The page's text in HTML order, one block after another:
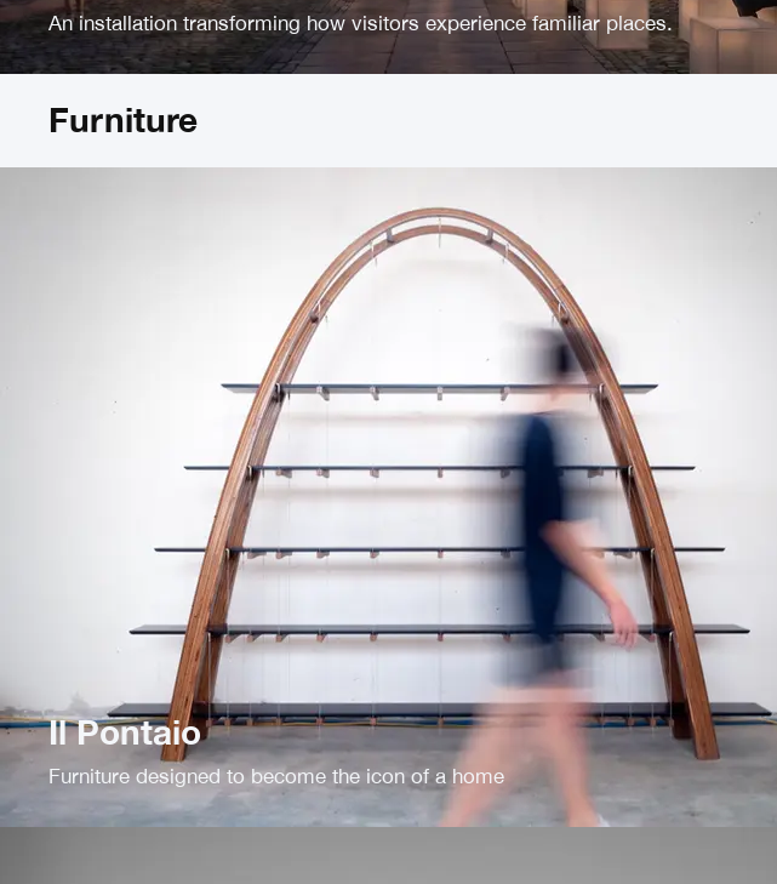
An installation transforming how visitors experience familiar places.
Furniture
Il Pontaio
Furniture designed to become the icon of a home